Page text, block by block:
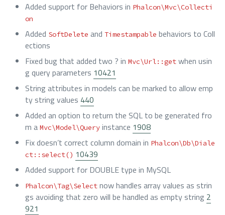
Added support for Behaviors in Phalcon\Mvc\Collecti
on
Added SoftDelete and Timestampable behaviors to Coll
ections
Fixed bug that added two ? in Mvc\Url::get when usin
g query parameters 10421
String attributes in models can be marked to allow emp
ty string values 440
Added an option to return the SQL to be generated fro
m a Mvc\Model\Query instance 1908
Fix doesn’t correct column domain in Phalcon\Db\Diale
ct::select() 10439
Added support for DOUBLE type in MySQL
Phalcon\Tag\Select now handles array values as strin
gs avoiding that zero will be handled as empty string 2
921